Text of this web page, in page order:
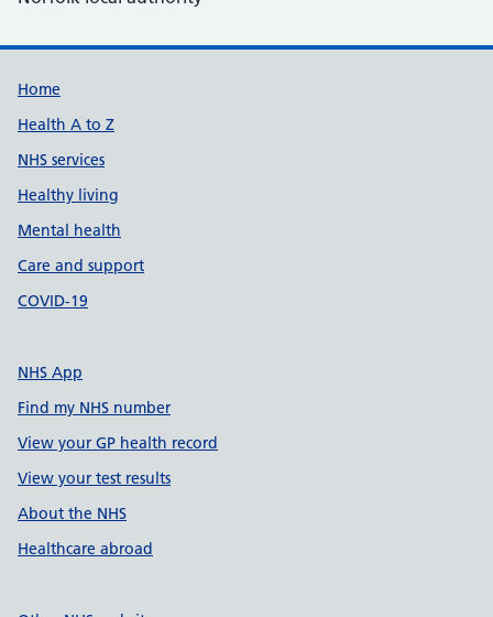
Support links
Home
Health A to Z
NHS services
Healthy living
Mental health
Care and support
COVID-19
NHS App
Find my NHS number
View your GP health record
View your test results
About the NHS
Healthcare abroad